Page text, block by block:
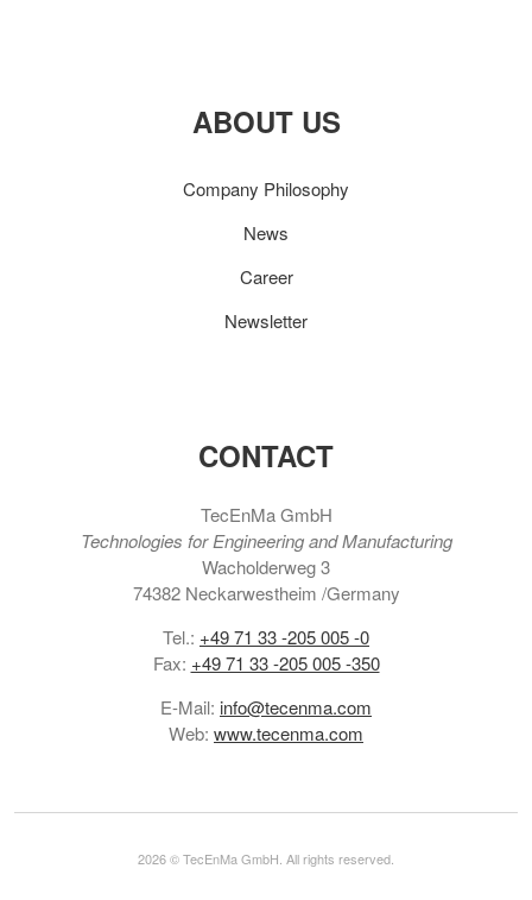
ABOUT US
Company Philosophy
News
Career
Newsletter
CONTACT
TecEnMa GmbH
Technologies for Engineering and Manufacturing
Wacholderweg 3
74382 Neckarwestheim /Germany
Tel.: +49 71 33 -205 005 -0
Fax: +49 71 33 -205 005 -350
E-Mail: info@tecenma.com
Web: www.tecenma.com
2026 © TecEnMa GmbH. All rights reserved.